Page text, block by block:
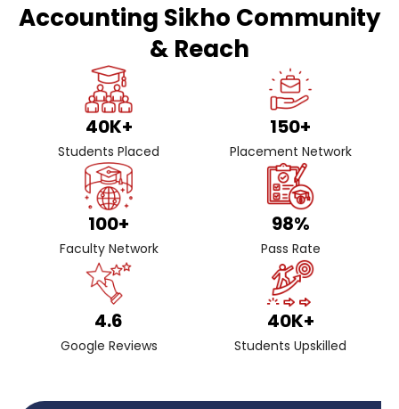
Accounting Sikho Community
& Reach
Students Placed
40K+
Placement Network
150+
Faculty Network
100+
Pass Rate
98%
Google Reviews
4.6
Students Upskilled
40K+